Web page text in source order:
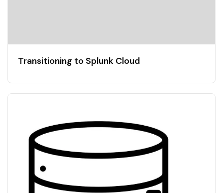
Transitioning to Splunk Cloud